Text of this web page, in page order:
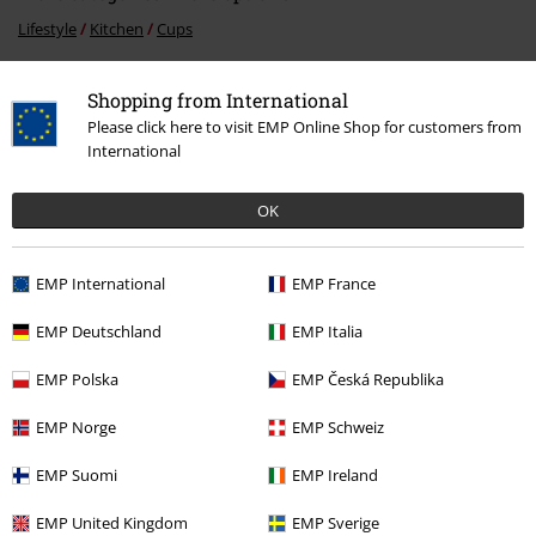
Shopping from International
Please click here to visit EMP Online Shop for customers from
International
OK
EMP International EMP France
EMP Deutschland EMP Italia
EMP Polska EMP Česká Republika
EMP Norge EMP Schweiz
EMP Suomi EMP Ireland
EMP United Kingdom EMP Sverige
Lifestyle Kitchen Cups
Movies & TV Kitchenware Cups & mugs
E-Mail Newsletter
Subscribe now and you’ll get 15% OFF your next
I hereby consent to receive the EMP Newsletter and agree that EMP Mail